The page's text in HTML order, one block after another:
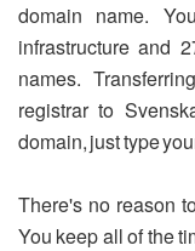
domain name.
infrastructure and
names.
registrar to
domain, just type
There's no reason
You keep all of the